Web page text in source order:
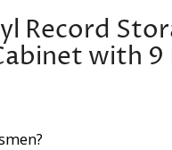
Record
with 9